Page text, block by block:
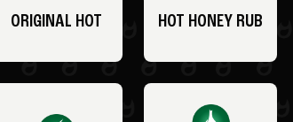
ORIGINAL HOT HOT HONEY RUB